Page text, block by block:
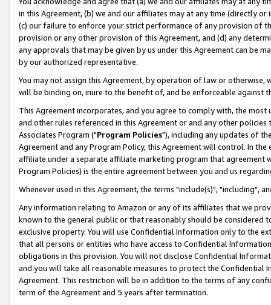
in this Agreement, (b) we and our affiliates may at any time (directly
(c) our failure to enforce your strict performance of any provision of
provision or any other provision of this Agreement, and (d) any
any approvals that may be given by us under this Agreement can be
by our authorized representative.
You may not assign this Agreement, by operation of law or
will be binding on, inure to the benefit of, and be enforceable against
This Agreement incorporates, and you agree to comply with, the
and other rules referenced in this Agreement or and any other
Associates Program ("Program Policies"), including any updates of
Agreement and any Program Policy, this Agreement will control. In
affiliate under a separate affiliate marketing program that agreement
Program Policies) is the entire agreement between you and us
Whenever used in this Agreement, the terms "include(s)", "including",
Any information relating to Amazon or any of its affiliates that we
known to the general public or that reasonably should be considered
exclusive property. You will use Confidential Information only to the
that all persons or entities who have access to Confidential
obligations in this provision. You will not disclose Confidential
and you will take all reasonable measures to protect the Confidential
Agreement. This restriction will be in addition to the terms of any
term of the Agreement and 5 years after termination.